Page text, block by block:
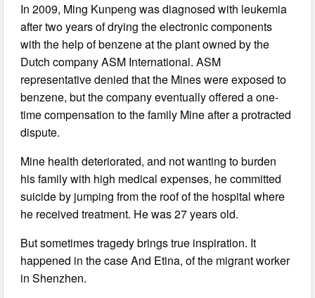
In 2009, Ming Kunpeng was diagnosed with leukemia
after two years of drying the electronic components
with the help of benzene at the plant owned by the
Dutch company ASM International. ASM
representative denied that the Mines were exposed to
benzene, but the company eventually offered a one-
time compensation to the family Mine after a protracted
dispute.
Mine health deteriorated, and not wanting to burden
his family with high medical expenses, he committed
suicide by jumping from the roof of the hospital where
he received treatment. He was 27 years old.
But sometimes tragedy brings true inspiration. It
happened in the case And Etina, of the migrant worker
in Shenzhen.